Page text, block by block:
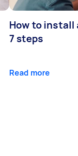
How to install
7 steps
Read more